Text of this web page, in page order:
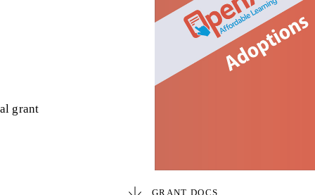
grant
GRANT DOCS